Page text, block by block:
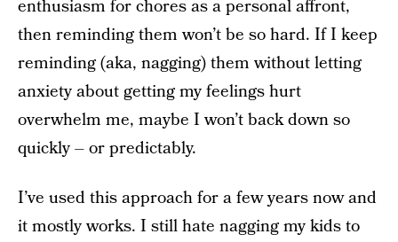
enthusiasm for chores as a personal affront,
then reminding them won’t be so hard. If I keep
reminding (aka, nagging) them without letting
anxiety about getting my feelings hurt
overwhelm me, maybe I won’t back down so
quickly – or predictably.
I’ve used this approach for a few years now and
it mostly works. I still hate nagging my kids to